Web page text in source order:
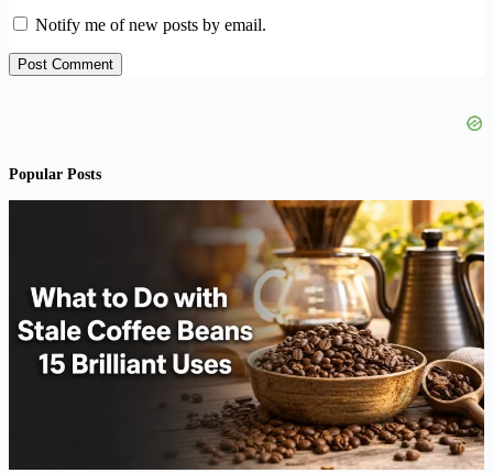
Notify me of new posts by email.
Post Comment
Popular Posts